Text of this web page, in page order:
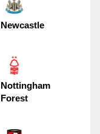
Newcastle
Nottingham
Forest